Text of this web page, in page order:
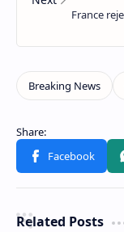
Related Posts